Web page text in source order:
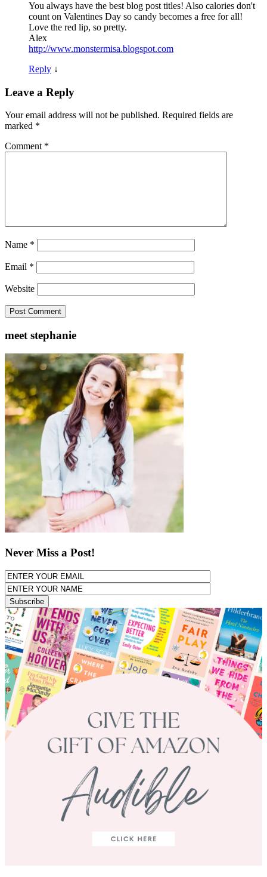
You always have the best blog post titles! Also calories don't
count on Valentines Day so candy becomes a free for all!
Love the red lip, so pretty.
Alex
http://www.monstermisa.blogspot.com
Reply ↓
Leave a Reply
Your email address will not be published. Required fields are
marked *
Comment *
Name *
Email *
Website
meet stephanie
Never Miss a Post!